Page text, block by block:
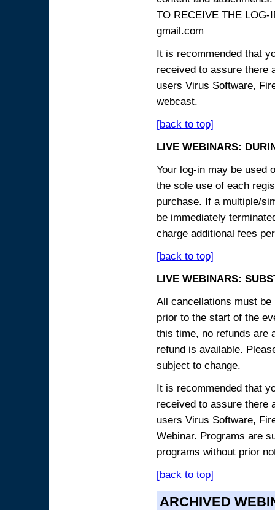
TO RECEIVE THE
gmail.com
It is recommended that
received to assure there
users Virus Software,
webcast.
[back to top]
LIVE WEBINARS:
Your log-in may be used
the sole use of each
purchase. If a multiple/
be immediately
charge additional fees
[back to top]
LIVE WEBINARS:
All cancellations must
prior to the start of the
this time, no refunds are
refund is available.
subject to change.
It is recommended that
received to assure there
users Virus Software,
Webinar. Programs are
programs without prior
[back to top]
ARCHIVED